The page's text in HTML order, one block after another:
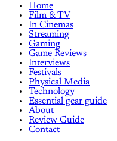
Home
Film & TV
In Cinemas
Streaming
Gaming
Game Reviews
Interviews
Festivals
Physical Media
Technology
Essential gear guide
About
Review Guide
Contact